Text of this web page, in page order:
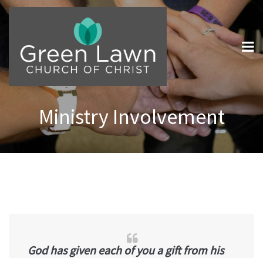
Ministry Involvement
God has given each of you a gift from his